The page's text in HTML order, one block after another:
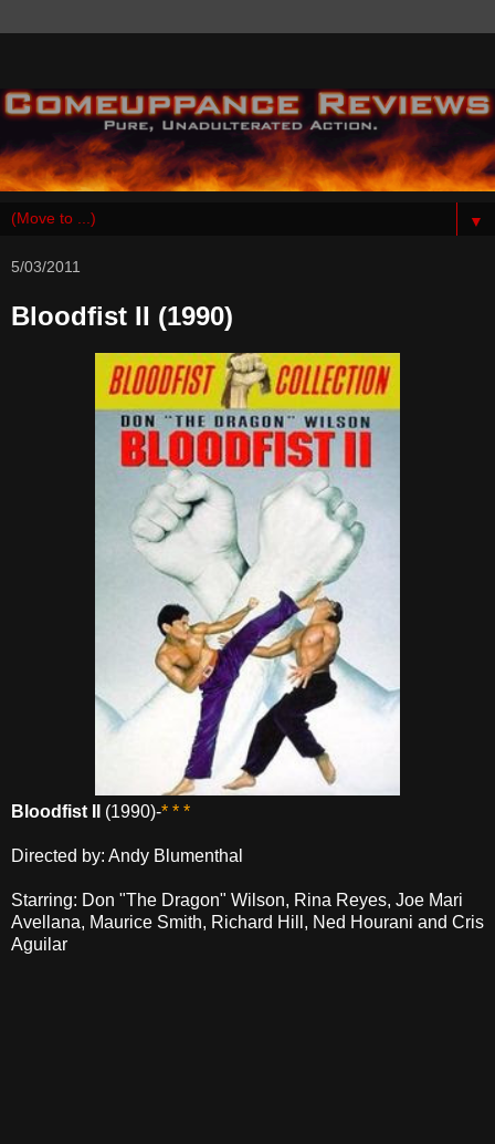
▼
5/03/2011
Bloodfist II (1990)
Bloodfist II (1990)-* * *
Directed by: Andy Blumenthal
Starring: Don "The Dragon" Wilson, Rina Reyes, Joe Mari
Avellana, Maurice Smith, Richard Hill, Ned Hourani and Cris
Aguilar